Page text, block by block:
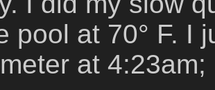
pool at 70° F. I
at